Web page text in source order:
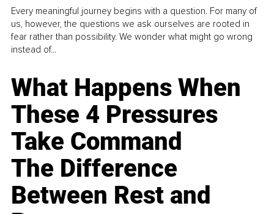
Every meaningful journey begins with a question. For many of
us, however, the questions we ask ourselves are rooted in
fear rather than possibility. We wonder what might go wrong
instead of...
What Happens When
These 4 Pressures
Take Command
The Difference
Between Rest and